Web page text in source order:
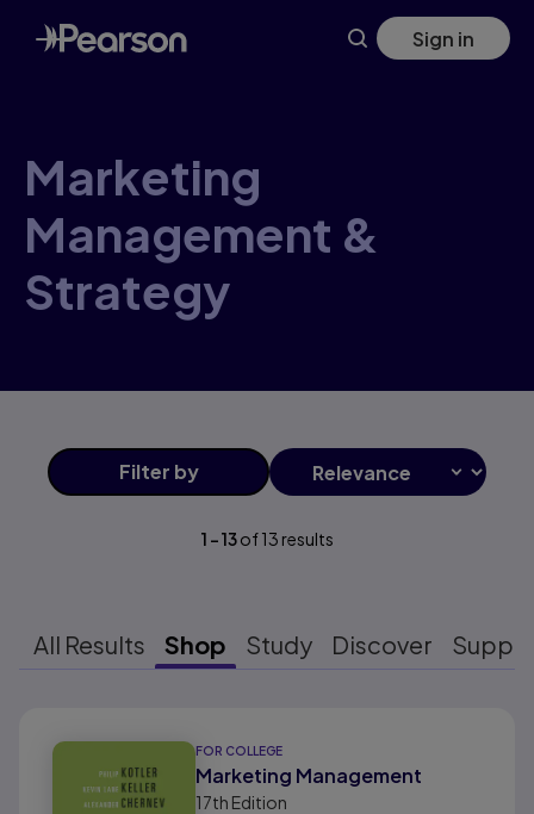
Skip
to
main
Sign in
Marketing
Management &
Strategy
Filter by
1 -13of13 results
All Results Shop Study Discover
FOR COLLEGE
Marketing Management
17th Edition